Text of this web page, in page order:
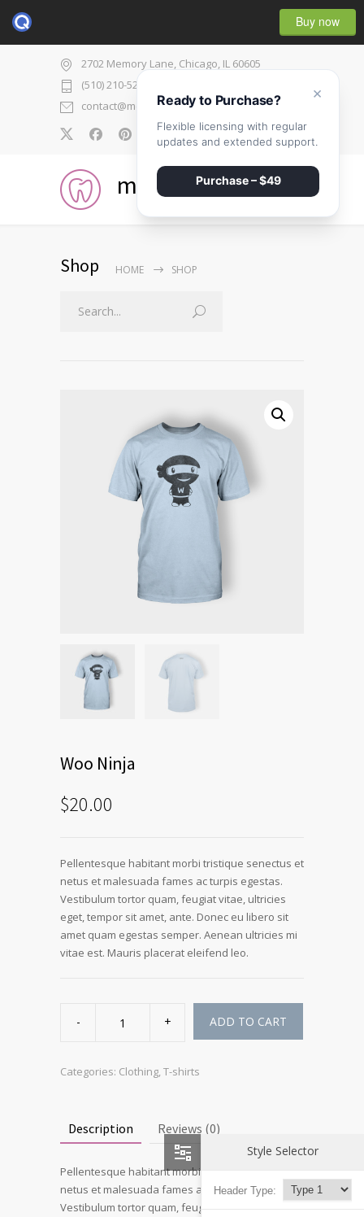
Buy now
2702 Memory Lane, Chicago, IL 60605
(510) 210-5225
contact@medicenter.com
0
medicenter
Shop HOME SHOP
Woo Ninja
$20.00
Pellentesque habitant morbi tristique senectus et
netus et malesuada fames ac turpis egestas.
Vestibulum tortor quam, feugiat vitae, ultricies
eget, tempor sit amet, ante. Donec eu libero sit
amet quam egestas semper. Aenean ultricies mi
vitae est. Mauris placerat eleifend leo.
quantity ADD TO CART
Categories: Clothing,T-shirts
Description Reviews (0)
Pellentesque habitant morbi tristique senectus et
netus et malesuada fames ac turpis egestas.
Vestibulum tortor quam, feugiat vitae, ultricies
Style Selector
Header Type:
×
Ready to Purchase?
Flexible licensing with regular
updates and extended support.
Purchase – $49